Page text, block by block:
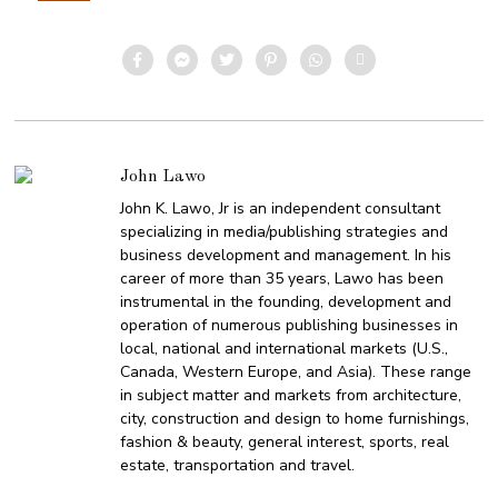
John Lawo
John K. Lawo, Jr is an independent consultant
specializing in media/publishing strategies and
business development and management. In his
career of more than 35 years, Lawo has been
instrumental in the founding, development and
operation of numerous publishing businesses in
local, national and international markets (U.S.,
Canada, Western Europe, and Asia). These range
in subject matter and markets from architecture,
city, construction and design to home furnishings,
fashion & beauty, general interest, sports, real
estate, transportation and travel.